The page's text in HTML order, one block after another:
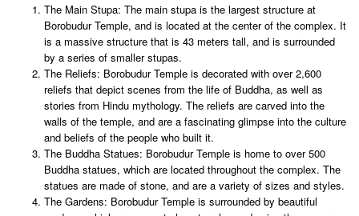
The Main Stupa: The main stupa is the largest structure at
Borobudur Temple, and is located at the center of the complex. It
is a massive structure that is 43 meters tall, and is surrounded
by a series of smaller stupas.
The Reliefs: Borobudur Temple is decorated with over 2,600
reliefs that depict scenes from the life of Buddha, as well as
stories from Hindu mythology. The reliefs are carved into the
walls of the temple, and are a fascinating glimpse into the culture
and beliefs of the people who built it.
The Buddha Statues: Borobudur Temple is home to over 500
Buddha statues, which are located throughout the complex. The
statues are made of stone, and are a variety of sizes and styles.
The Gardens: Borobudur Temple is surrounded by beautiful